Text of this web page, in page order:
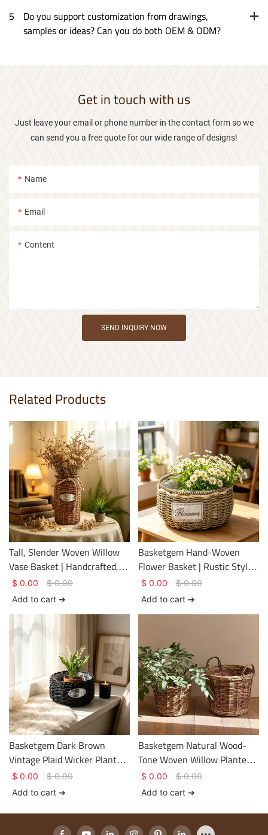
5 Do you support customization from drawings,
samples or ideas? Can you do both OEM & ODM?
Get in touch with us
Just leave your email or phone number in the contact form so we
can send you a free quote for our wide range of designs!
Name
Email
Content
SEND INQUIRY NOW
Related Products
Tall, Slender Woven Willow
Vase Basket | Handcrafted,
Distressed Dark Brown Floral
Vessel (Customizable
$ 0.00 $0.00
Add to cart ➔
Basketgem Hand-Woven
Flower Basket | Rustic Style
– Eco-Friendly, Undyed Tote
Basket with Customizable
$ 0.00 $0.00
Add to cart ➔
Basketgem Dark Brown
Vintage Plaid Wicker Planter
Basket | Natural Hand-
Woven Tabletop Vessel with
Nameplate
$ 0.00 $0.00
Add to cart ➔
Basketgem Natural Wood-
Tone Woven Willow Planter
Basket | Hand-Woven
Horizontal Pattern,
Customizable Plant Cover
Basket
$ 0.00 $0.00
Add to cart ➔